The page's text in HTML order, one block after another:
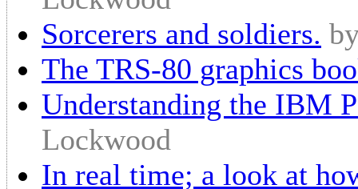
Sorcerers and soldiers.
The TRS-80 graphics
Understanding the IBM
Lockwood
In real time; a look at